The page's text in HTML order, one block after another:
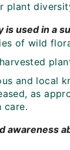
plant
is used in a
of wild
and local
as
care.
awareness